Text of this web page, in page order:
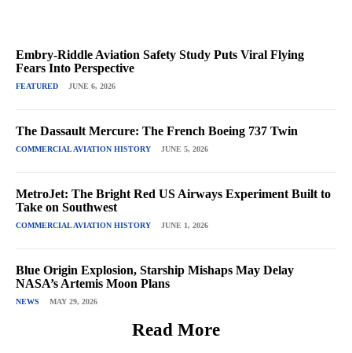
Embry-Riddle Aviation Safety Study Puts Viral Flying
Fears Into Perspective
FEATURED JUNE 6, 2026
The Dassault Mercure: The French Boeing 737 Twin
COMMERCIAL AVIATION HISTORY JUNE 5, 2026
MetroJet: The Bright Red US Airways Experiment Built to
Take on Southwest
COMMERCIAL AVIATION HISTORY JUNE 1, 2026
Blue Origin Explosion, Starship Mishaps May Delay
NASA’s Artemis Moon Plans
NEWS MAY 29, 2026
Read More